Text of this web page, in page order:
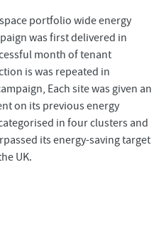
portfolio wide energy
was first delivered in
month of tenant
is was repeated in
Each site was given an
on its previous energy
in four clusters and
its energy-saving target
UK.